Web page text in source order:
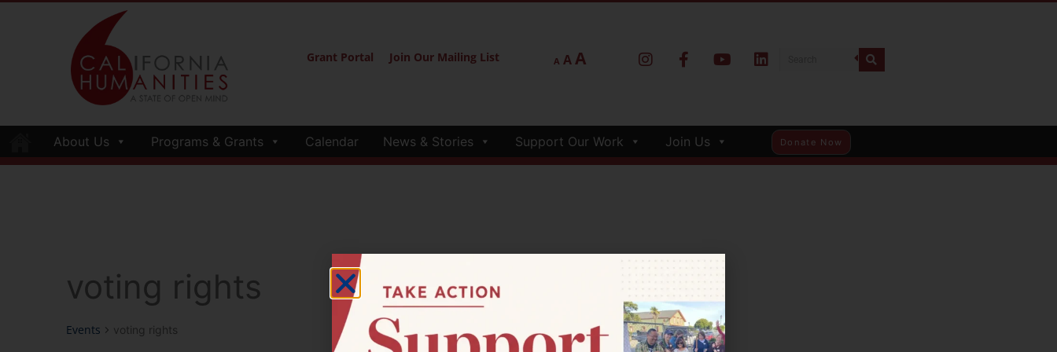
Grant Portal Join Our Mailing List A AA
About Us Programs & Grants Calendar News & Stories Support Our Work Join Us Donate Now
voting rights
Events voting rights